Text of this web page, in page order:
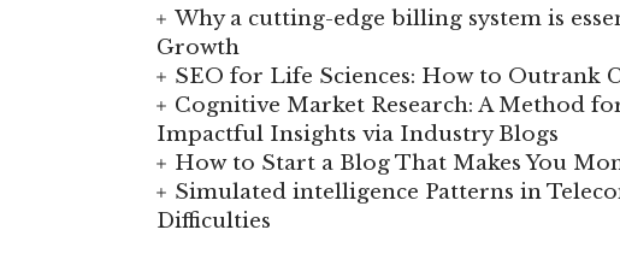
Why a cutting-edge billing system is
Growth
SEO for Life Sciences: How to Outrank
Cognitive Market Research: A Method
Impactful Insights via Industry Blogs
How to Start a Blog That Makes You
Simulated intelligence Patterns in
Difficulties